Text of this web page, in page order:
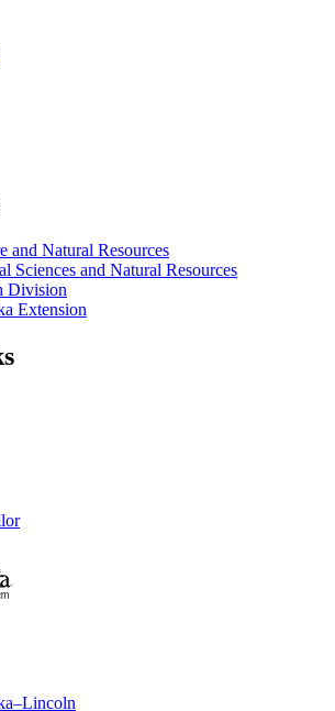
and Natural Resources
Sciences and Natural Resources
Division
Extension